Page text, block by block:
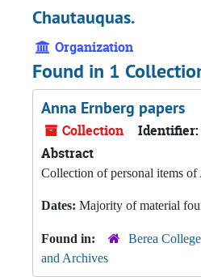
Chautauquas.
Organization
Found in 1
Anna Ernberg papers
Collection Identifier:
Abstract
Collection of personal items of
Dates: Majority of material
Found in:
Berea
and Archives